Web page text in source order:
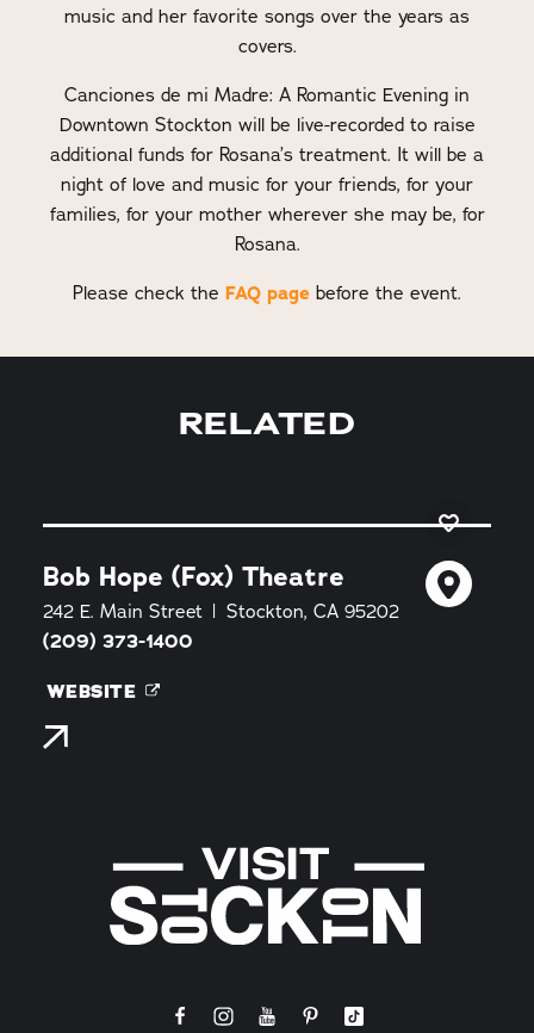
music and her favorite songs over the years as
covers.
Canciones de mi Madre: A Romantic Evening in
Downtown Stockton will be live-recorded to raise
additional funds for Rosana’s treatment. It will be a
night of love and music for your friends, for your
families, for your mother wherever she may be, for
Rosana.
Please check the FAQ page before the event.
RELATED
Bob Hope (Fox) Theatre
242 E. Main Street
Stockton, CA 95202
(209) 373-1400
WEBSITE